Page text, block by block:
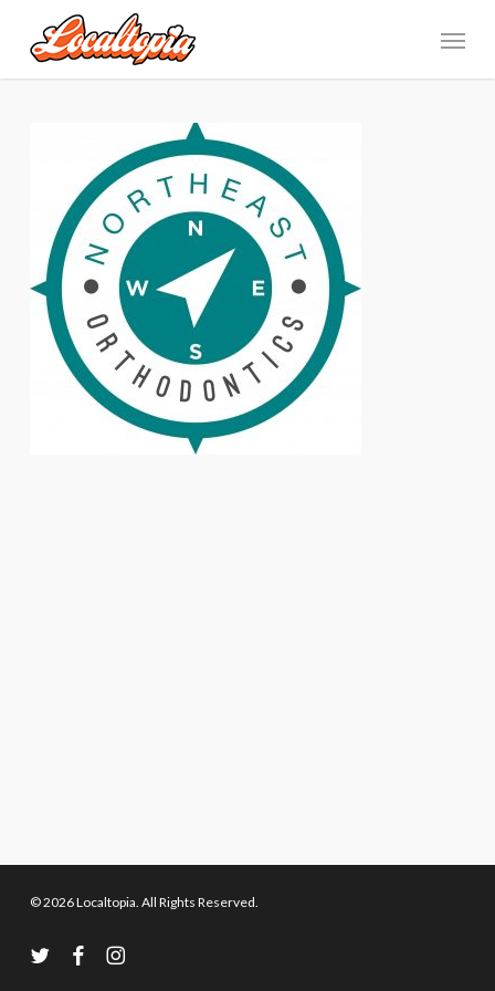
© 2026 Localtopia. All Rights Reserved.
twitter facebookinstagram